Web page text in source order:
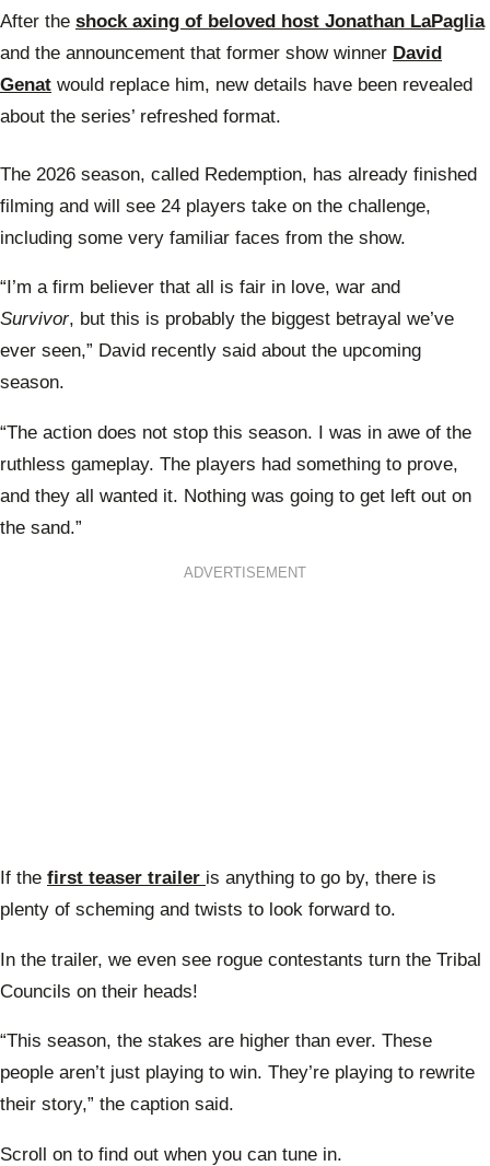
After the shock axing of beloved host Jonathan LaPaglia
and the announcement that former show winner David
Genat would replace him, new details have been revealed
about the series’ refreshed format.
The 2026 season, called Redemption, has already finished
filming and will see 24 players take on the challenge,
including some very familiar faces from the show.
“I’m a firm believer that all is fair in love, war and
Survivor, but this is probably the biggest betrayal we’ve
ever seen,” David recently said about the upcoming
season.
“The action does not stop this season. I was in awe of the
ruthless gameplay. The players had something to prove,
and they all wanted it. Nothing was going to get left out on
the sand.”
ADVERTISEMENT
If the first teaser trailer is anything to go by, there is
plenty of scheming and twists to look forward to.
In the trailer, we even see rogue contestants turn the Tribal
Councils on their heads!
“This season, the stakes are higher than ever. These
people aren’t just playing to win. They’re playing to rewrite
their story,” the caption said.
Scroll on to find out when you can tune in.